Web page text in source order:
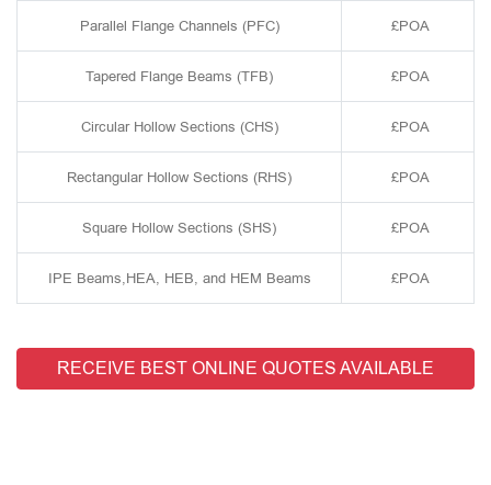
Parallel Flange Channels (PFC) £POA
Tapered Flange Beams (TFB) £POA
Circular Hollow Sections (CHS) £POA
Rectangular Hollow Sections (RHS) £POA
Square Hollow Sections (SHS) £POA
IPE Beams,HEA, HEB, and HEM Beams £POA
RECEIVE BEST ONLINE QUOTES AVAILABLE